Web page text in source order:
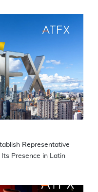
Representative
Presence in Latin